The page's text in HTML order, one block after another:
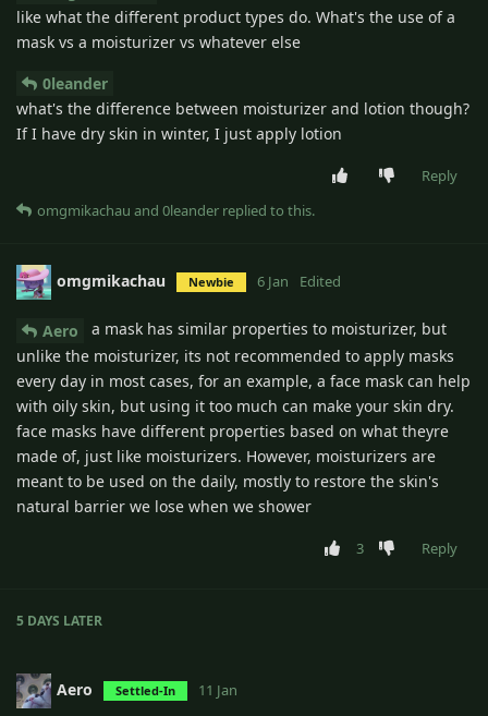
like what the different product types do. What's the use of a
mask vs a moisturizer vs whatever else
0leander
what's the difference between moisturizer and lotion though?
If I have dry skin in winter, I just apply lotion
Reply
omgmikachau and 0leander replied to this.
omgmikachau Newbie 6 Jan Edited
Aero
a mask has similar properties to moisturizer, but
unlike the moisturizer, its not recommended to apply masks
every day in most cases, for an example, a face mask can help
with oily skin, but using it too much can make your skin dry.
face masks have different properties based on what theyre
made of, just like moisturizers. However, moisturizers are
meant to be used on the daily, mostly to restore the skin's
natural barrier we lose when we shower
3 Reply
5 DAYS LATER
Aero Settled-In 11 Jan